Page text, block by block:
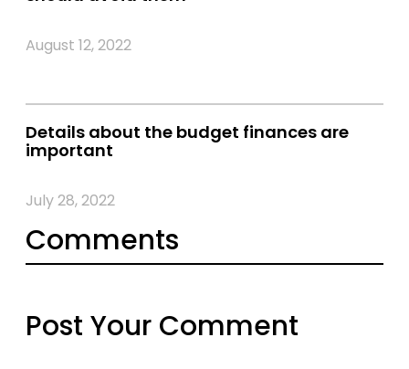
August 12, 2022
Details about the budget finances are
important
July 28, 2022
Comments
Post Your Comment